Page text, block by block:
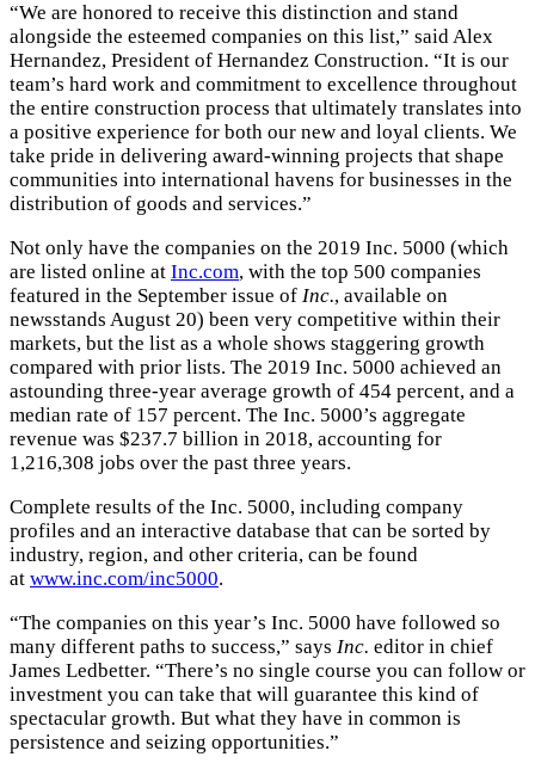
“We are honored to receive this distinction and stand
alongside the esteemed companies on this list,” said Alex
Hernandez, President of Hernandez Construction. “It is our
team’s hard work and commitment to excellence throughout
the entire construction process that ultimately translates into
a positive experience for both our new and loyal clients. We
take pride in delivering award-winning projects that shape
communities into international havens for businesses in the
distribution of goods and services.”
Not only have the companies on the 2019 Inc. 5000 (which
are listed online at Inc.com, with the top 500 companies
featured in the September issue of Inc., available on
newsstands August 20) been very competitive within their
markets, but the list as a whole shows staggering growth
compared with prior lists. The 2019 Inc. 5000 achieved an
astounding three-year average growth of 454 percent, and a
median rate of 157 percent. The Inc. 5000’s aggregate
revenue was $237.7 billion in 2018, accounting for
1,216,308 jobs over the past three years.
Complete results of the Inc. 5000, including company
profiles and an interactive database that can be sorted by
industry, region, and other criteria, can be found
at www.inc.com/inc5000.
“The companies on this year’s Inc. 5000 have followed so
many different paths to success,” says Inc. editor in chief
James Ledbetter. “There’s no single course you can follow or
investment you can take that will guarantee this kind of
spectacular growth. But what they have in common is
persistence and seizing opportunities.”